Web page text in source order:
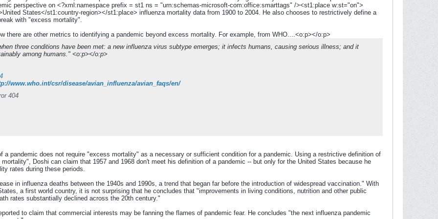
perspective on <?xml:namespace prefix = st1 ns = "urn:schemas-microsoft-com:office:smarttags" /><st1:place w:st="on">
States</st1:country-region></st1:place> influenza mortality data from 1900 to 2004. He also chooses to restrictively define a
with "excess mortality".
there are other metrics to identifying a pandemic beyond excess mortality. For example, from WHO....<o:p></o:p>
three conditions have been met: a new influenza virus subtype emerges; it infects humans, causing serious illness; and it
among humans." <o:p></o:p>
www.who.int/csr/disease/avian_influenza/avian_faqs/en/
404
a pandemic does not require "excess mortality" as a necessary or sufficient condition for a pandemic. Using a restrictive definition of
Doshi can claim that 1957 and 1968 don't meet his definition of a pandemic -- but only for the United States because he
rates during these periods.
in influenza deaths between the 1940s and 1990s, a trend that began far before the introduction of widespread vaccination." With
a first world country, it is not surprising that he concludes that "improvements in living conditions, nutrition and other public
rates substantially declined across the 20th century."
to claim that commercial interests may be fanning the flames of pandemic fear. He concludes "the next influenza pandemic